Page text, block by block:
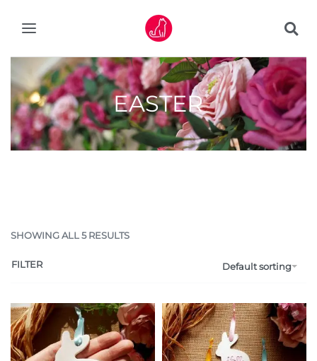
EASTER
SHOWING ALL 5 RESULTS
Default sorting
FILTER